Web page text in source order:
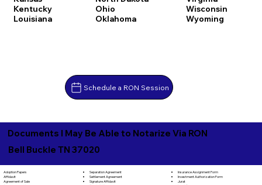
Kentucky
Louisiana
Ohio
Oklahoma
Wisconsin
Wyoming
Schedule a RON Session
Documents I May Be Able to Notarize Via RON
Bell Buckle TN 37020
Adoption Papers
Affidavit
Agreement of Sale
Separation Agreement
Settlement Agreement
Signature Affidavit
Insurance Assignment Form
Investment Authorization Form
Jurat